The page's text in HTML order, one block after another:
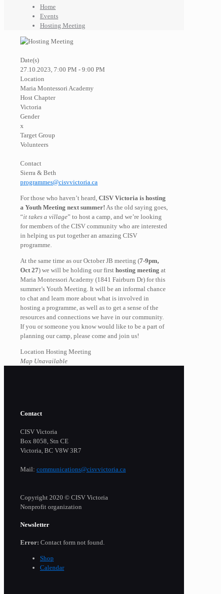
Home
Events
Hosting Meeting
Date(s)
27.10.2023, 7:00 PM - 9:00 PM
Location
Maria Montessori Academy
Host Chapter
Victoria
Gender
x
Target Group
Volunteers
Contact
Sierra & Beth
programmes@cisvvictoria.ca
For those who haven’t heard, CISV Victoria is hosting
a Youth Meeting next summer! As the old saying goes,
“it takes a village” to host a camp, and we’re looking
for members of the CISV community who are interested
in helping us put together an amazing CISV
programme.
At the same time as our October JB meeting (7-9pm,
Oct 27) we will be holding our first hosting meeting at
Maria Montessori Academy (1841 Fairburn Dr) for this
summer’s Youth Meeting. It will be an informal chance
to chat and learn more about what is involved in
hosting a programme, as well as to get a sense of the
resources and connections we have in our community.
If you or someone you know would like to be a part of
planning our camp, please come and join us!
Location Hosting Meeting
Map Unavailable
Contact
CISV Victoria
Box 8058, Stn CE
Victoria, BC V8W 3R7
Mail: communications@cisvvictoria.ca
Copyright 2020 © CISV Victoria
Nonprofit organization
Newsletter
Error: Contact form not found.
Shop
Calendar